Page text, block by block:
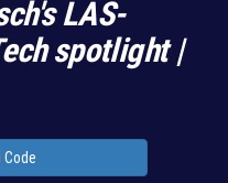
LAS-
spotlight |
Code